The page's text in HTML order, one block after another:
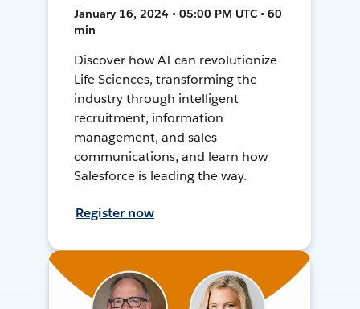
January 16, 2024 • 05:00 PM UTC • 60
min
Discover how AI can revolutionize
Life Sciences, transforming the
industry through intelligent
recruitment, information
management, and sales
communications, and learn how
Salesforce is leading the way.
Register now